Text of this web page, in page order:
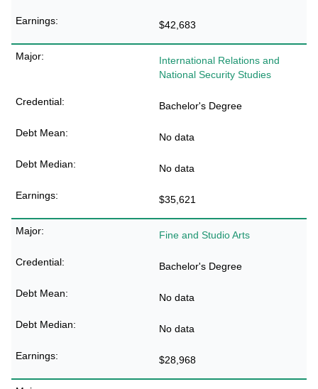
$42,683
International Relations and
National Security Studies
Bachelor's Degree
No data
No data
$35,621
Fine and Studio Arts
Bachelor's Degree
No data
No data
$28,968